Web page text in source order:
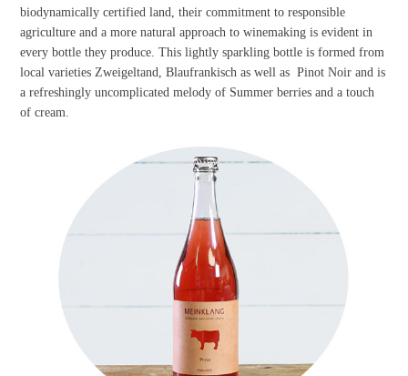
biodynamically certified land, their commitment to responsible
agriculture and a more natural approach to winemaking is evident in
every bottle they produce. This lightly sparkling bottle is formed from
local varieties Zweigeltand, Blaufrankisch as well as Pinot Noir and is
a refreshingly uncomplicated melody of Summer berries and a touch
of cream.